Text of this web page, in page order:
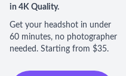
in 4K Quality.
Get your headshot in under
60 minutes, no photographer
needed. Starting from $35.